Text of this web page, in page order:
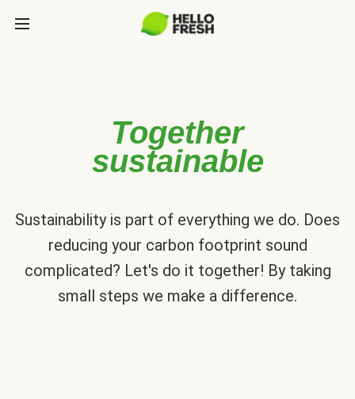
Together
sustainable
Sustainability is part of everything we do. Does
reducing your carbon footprint sound
complicated? Let's do it together! By taking
small steps we make a difference.